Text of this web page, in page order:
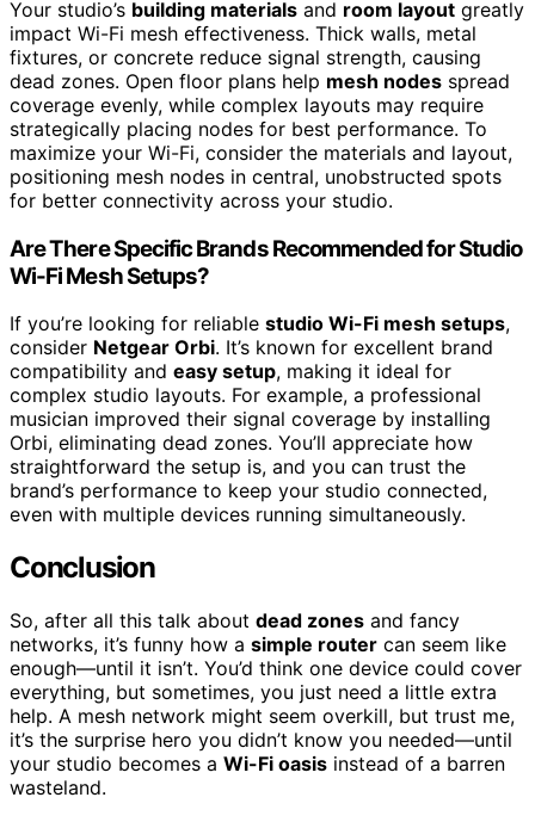
Your studio’s building materials and room layout greatly
impact Wi-Fi mesh effectiveness. Thick walls, metal
fixtures, or concrete reduce signal strength, causing
dead zones. Open floor plans help mesh nodes spread
coverage evenly, while complex layouts may require
strategically placing nodes for best performance. To
maximize your Wi-Fi, consider the materials and layout,
positioning mesh nodes in central, unobstructed spots
for better connectivity across your studio.
Are There Specific Brands Recommended for Studio
Wi-Fi Mesh Setups?
If you’re looking for reliable studio Wi-Fi mesh setups,
consider Netgear Orbi. It’s known for excellent brand
compatibility and easy setup, making it ideal for
complex studio layouts. For example, a professional
musician improved their signal coverage by installing
Orbi, eliminating dead zones. You’ll appreciate how
straightforward the setup is, and you can trust the
brand’s performance to keep your studio connected,
even with multiple devices running simultaneously.
Conclusion
So, after all this talk about dead zones and fancy
networks, it’s funny how a simple router can seem like
enough—until it isn’t. You’d think one device could cover
everything, but sometimes, you just need a little extra
help. A mesh network might seem overkill, but trust me,
it’s the surprise hero you didn’t know you needed—until
your studio becomes a Wi-Fi oasis instead of a barren
wasteland.